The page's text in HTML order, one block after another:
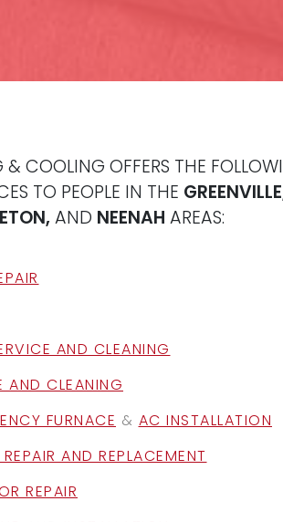
& COOLING OFFERS THE
TO PEOPLE IN THE
AND NEENAH AREAS:
AND CLEANING
AND CLEANING
FURNACE & AC INSTALLATION
AND REPLACEMENT
REPAIR